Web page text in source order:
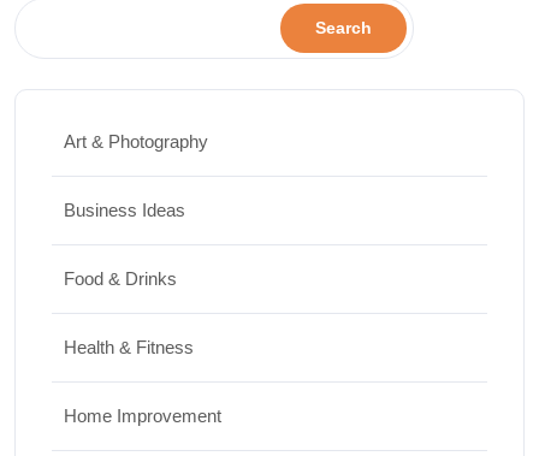
Search
Art & Photography
Business Ideas
Food & Drinks
Health & Fitness
Home Improvement